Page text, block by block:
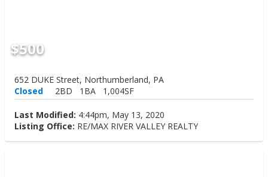
$500
652 DUKE Street, Northumberland, PA
Closed
2BD 1BA 1,004SF
Last Modified: 4:44pm, May 13, 2020
Listing Office: RE/MAX RIVER VALLEY REALTY